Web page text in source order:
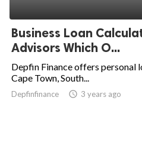
Business Loan
Advisors Which O...
Depfin Finance offers personal
Cape Town, South...
Depfinfinance access_time 3 years ago